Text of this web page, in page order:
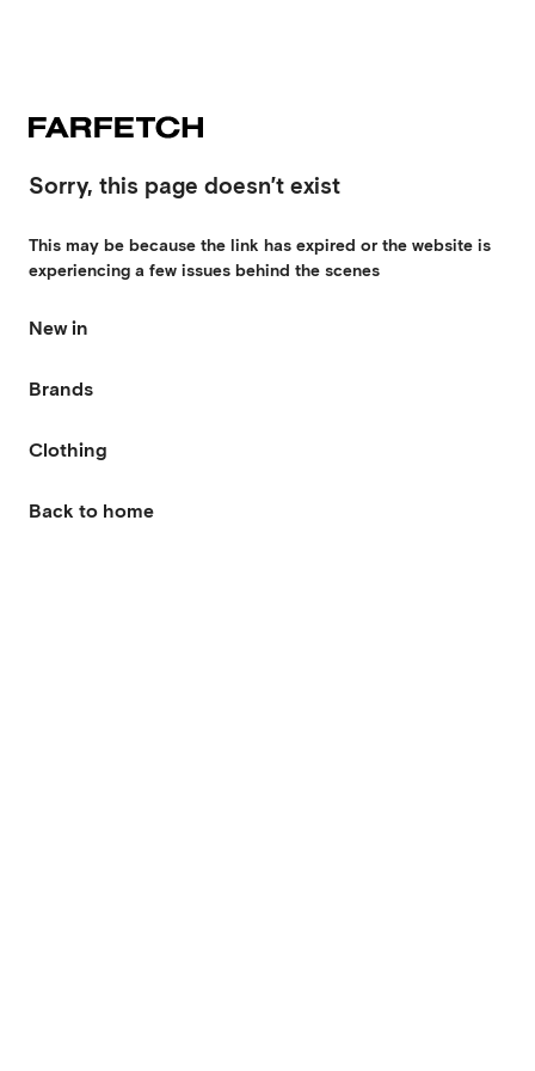
Sorry, this page doesn’t exist
This may be because the link has expired or the website is
experiencing a few issues behind the scenes
New in
Brands
Clothing
Back to home